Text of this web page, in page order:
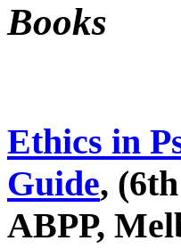
Books
Ethics in
Guide,
ABPP,